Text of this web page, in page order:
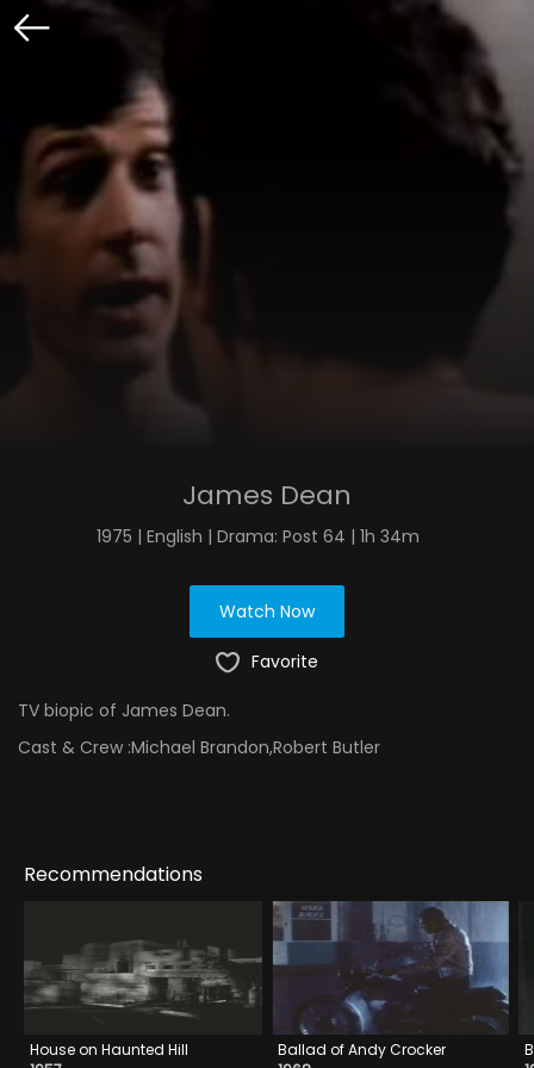
James Dean
1975 | English | Drama: Post 64 | 1h 34m
Watch Now
Favorite
TV biopic of James Dean.
Cast & Crew :Michael Brandon,Robert Butler
Recommendations
House on Haunted Hill
Ballad of Andy Crocker